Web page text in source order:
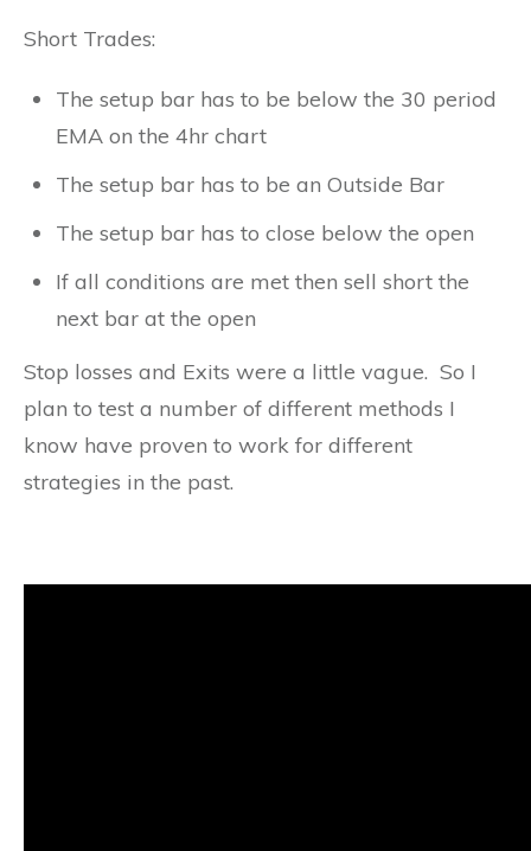
Short Trades:
The setup bar has to be below the 30 period
EMA on the 4hr chart
The setup bar has to be an Outside Bar
The setup bar has to close below the open
If all conditions are met then sell short the
next bar at the open
Stop losses and Exits were a little vague. So I
plan to test a number of different methods I
know have proven to work for different
strategies in the past.